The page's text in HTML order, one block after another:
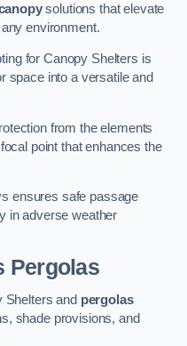
solutions that elevate
environment.
for Canopy Shelters is
space into a versatile and
from the elements
point that enhances the
ensures safe passage
in adverse weather
Pergolas
Shelters and pergolas
shade provisions, and